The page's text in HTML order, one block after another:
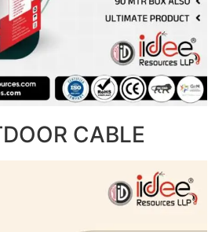
CABLE